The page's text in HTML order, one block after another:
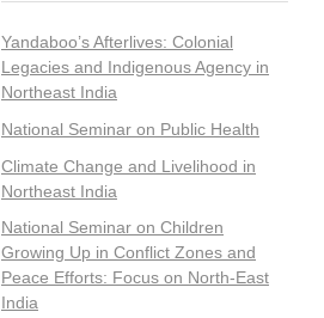
Yandaboo’s Afterlives: Colonial
Legacies and Indigenous Agency in
Northeast India
National Seminar on Public Health
Climate Change and Livelihood in
Northeast India
National Seminar on Children
Growing Up in Conflict Zones and
Peace Efforts: Focus on North-East
India